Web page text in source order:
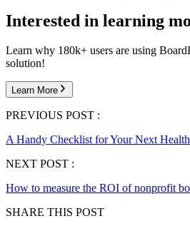
Interested in learning
Learn why 180k+ users are using
solution!
Learn More
PREVIOUS POST :
A Handy Checklist for Your Next
NEXT POST :
How to measure the ROI of nonprofit
SHARE THIS POST